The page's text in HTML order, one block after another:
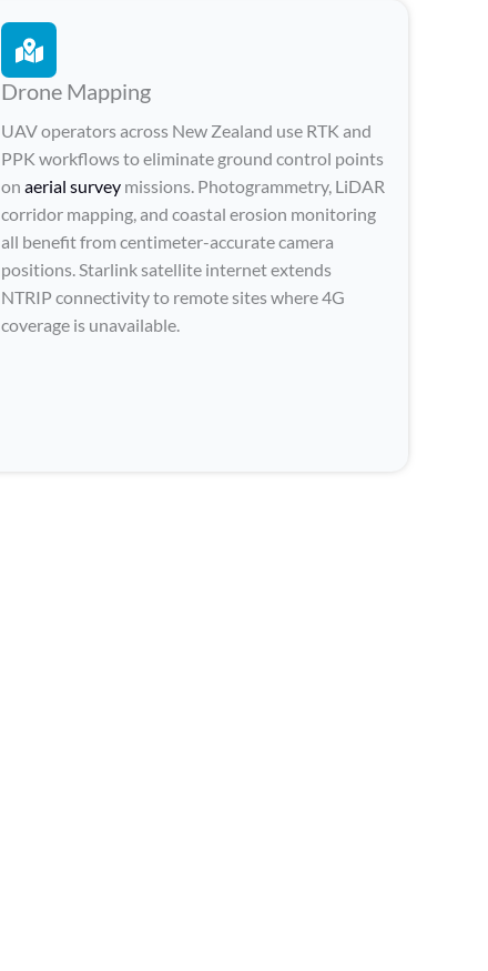
Drone Mapping
UAV operators across New Zealand use RTK and
PPK workflows to eliminate ground control points
onaerial survey missions. Photogrammetry, LiDAR
corridor mapping, and coastal erosion monitoring
all benefit from centimeter-accurate camera
positions. Starlink satellite internet extends
NTRIP connectivity to remote sites where 4G
coverage is unavailable.